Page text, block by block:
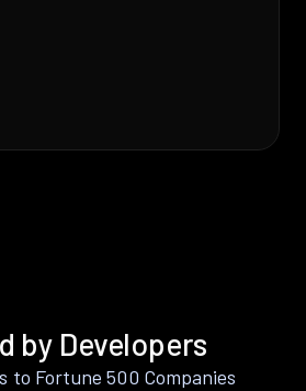
by Developers
to Fortune 500 Companies